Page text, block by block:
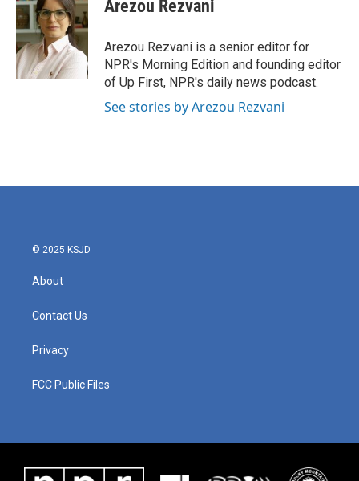
b
o
o
k
t
e
r
e
d
I
n
Arezou Rezvani
Arezou Rezvani is a senior editor for
NPR's Morning Edition and founding editor
of Up First, NPR's daily news podcast.
See stories by Arezou Rezvani
© 2025 KSJD
About
Contact Us
Privacy
FCC Public Files